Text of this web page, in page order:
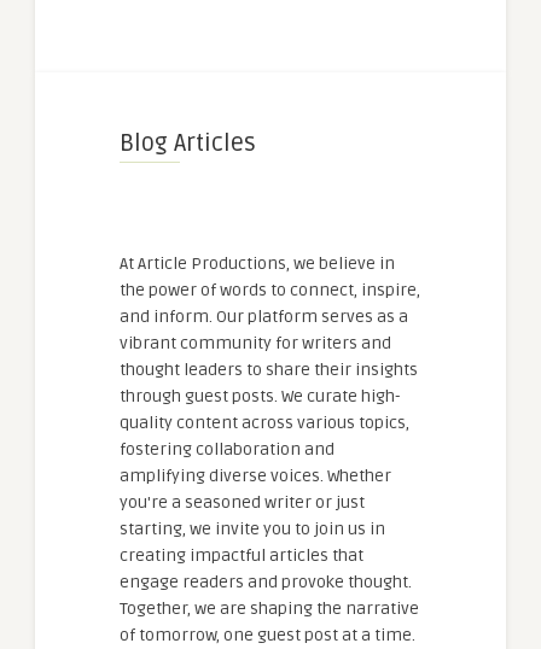
Blog Articles
At Article Productions, we believe in
the power of words to connect, inspire,
and inform. Our platform serves as a
vibrant community for writers and
thought leaders to share their insights
through guest posts. We curate high-
quality content across various topics,
fostering collaboration and
amplifying diverse voices. Whether
you're a seasoned writer or just
starting, we invite you to join us in
creating impactful articles that
engage readers and provoke thought.
Together, we are shaping the narrative
of tomorrow, one guest post at a time.